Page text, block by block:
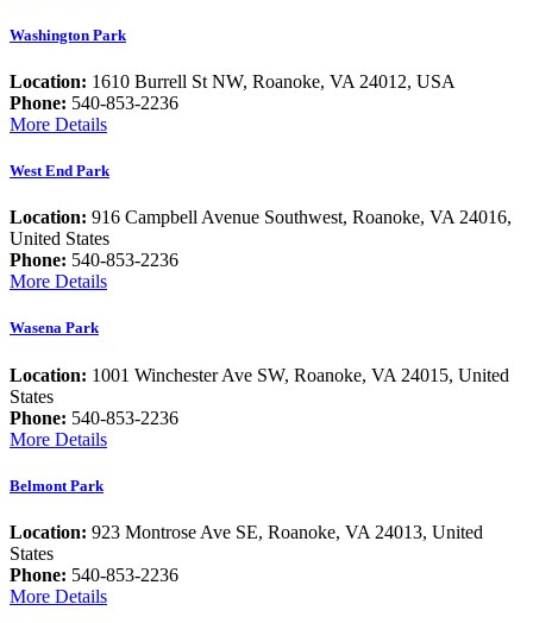
Washington Park
Location: 1610 Burrell St NW, Roanoke, VA 24012, USA
Phone: 540-853-2236
More Details
West End Park
Location: 916 Campbell Avenue Southwest, Roanoke, VA 24016,
United States
Phone: 540-853-2236
More Details
Wasena Park
Location: 1001 Winchester Ave SW, Roanoke, VA 24015, United
States
Phone: 540-853-2236
More Details
Belmont Park
Location: 923 Montrose Ave SE, Roanoke, VA 24013, United
States
Phone: 540-853-2236
More Details